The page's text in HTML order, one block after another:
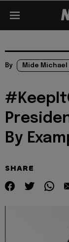
By Mide Michael
By
SHARE